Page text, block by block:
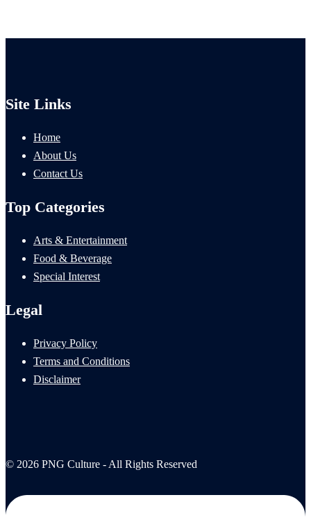
Site Links
Home
About Us
Contact Us
Top Categories
Arts & Entertainment
Food & Beverage
Special Interest
Legal
Privacy Policy
Terms and Conditions
Disclaimer
© 2026 PNG Culture - All Rights Reserved